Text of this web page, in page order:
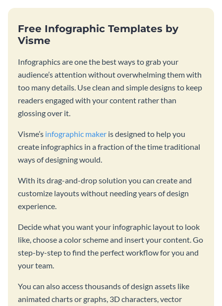
Free Infographic Templates by
Visme
Infographics are one the best ways to grab your
audience’s attention without overwhelming them with
too many details. Use clean and simple designs to keep
readers engaged with your content rather than
glossing over it.
Visme’s infographic maker is designed to help you
create infographics in a fraction of the time traditional
ways of designing would.
With its drag-and-drop solution you can create and
customize layouts without needing years of design
experience.
Decide what you want your infographic layout to look
like, choose a color scheme and insert your content. Go
step-by-step to find the perfect workflow for you and
your team.
You can also access thousands of design assets like
animated charts or graphs, 3D characters, vector